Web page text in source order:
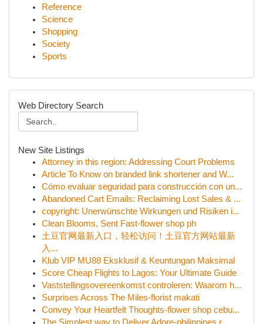
Reference
Science
Shopping
Society
Sports
Web Directory Search
New Site Listings
Attorney in this region: Addressing Court Problems
Article To Know on branded link shortener and W...
Cómo evaluar seguridad para construcción con un...
Abandoned Cart Emails: Reclaiming Lost Sales & ...
copyright: Unerwünschte Wirkungen und Risiken i...
Clean Blooms, Sent Fast-flower shop ph
土豆官网最新入口，轻松访问！土豆官方网站最新
入...
Klub VIP MU88 Eksklusif & Keuntungan Maksimal
Score Cheap Flights to Lagos: Your Ultimate Guide
Vaststellingsovereenkomst controleren: Waarom h...
Surprises Across The Miles-florist makati
Convey Your Heartfelt Thoughts-flower shop cebu...